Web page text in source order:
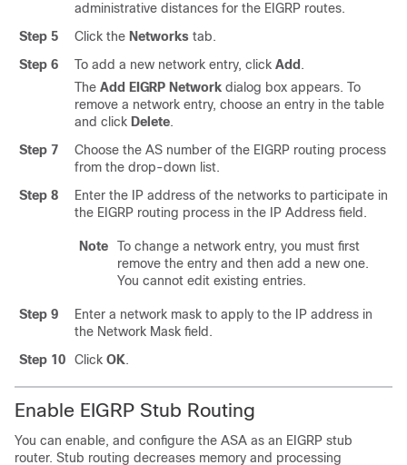
administrative distances for the EIGRP routes.
Step 5
Click the Networks tab.
Step 6
To add a new network entry, click Add .
The Add EIGRP Network dialog box appears. To
remove a network entry, choose an entry in the table
and click Delete.
Step 7
Choose the AS number of the EIGRP routing process
from the drop-down list.
Step 8
Enter the IP address of the networks to participate in
the EIGRP routing process in the IP Address field.
Note
To change a network entry, you must first
remove the entry and then add a new one.
You cannot edit existing entries.
Step 9
Enter a network mask to apply to the IP address in
the Network Mask field.
Step 10
Click OK.
Enable EIGRP Stub Routing
You can enable, and configure the ASA as an EIGRP stub
router. Stub routing decreases memory and processing